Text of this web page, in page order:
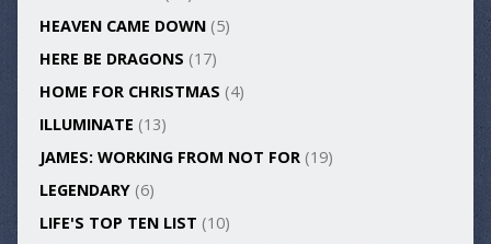
HEAVEN CAME DOWN(5)
HERE BE DRAGONS (17)
HOME FOR CHRISTMAS (4)
ILLUMINATE (13)
JAMES: WORKING FROM NOT FOR(19)
LEGENDARY(6)
LIFE'S TOP TEN LIST (10)